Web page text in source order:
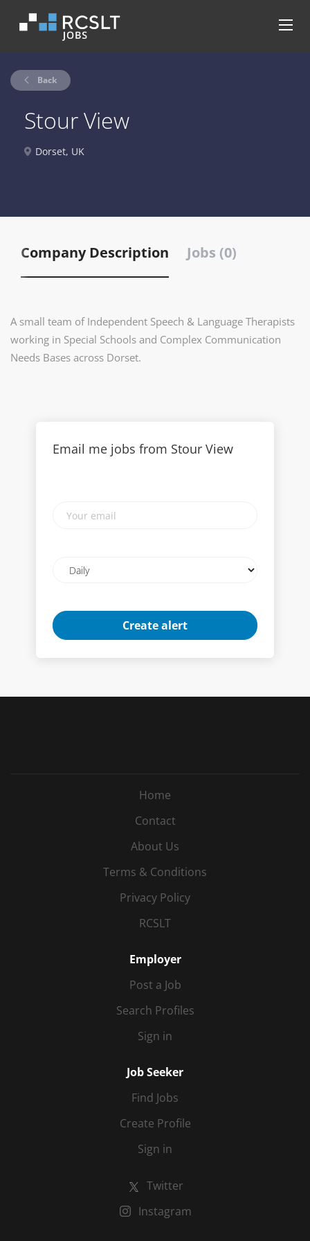
Back
Stour View
Dorset, UK
Company Description Jobs (0)
A small team of Independent Speech & Language Therapists
working in Special Schools and Complex Communication
Needs Bases across Dorset.
Email me jobs from Stour View
email
frequency
Home
Contact
About Us
Terms & Conditions
Privacy Policy
RCSLT
Employer
Post a Job
Search Profiles
Sign in
Job Seeker
Find Jobs
Create Profile
Sign in
Twitter
Instagram